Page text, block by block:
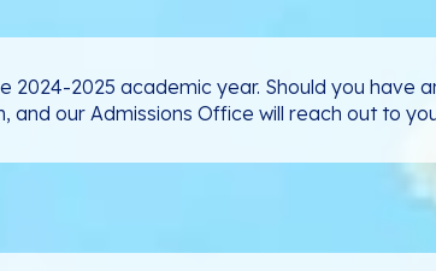
2025 academic year. Should you have
our Admissions Office will reach out to